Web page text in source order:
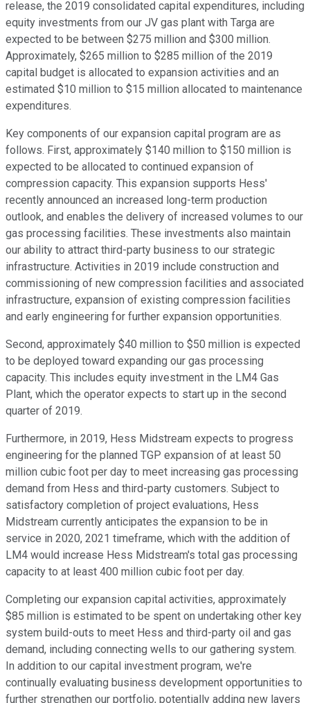
release, the 2019 consolidated capital expenditures, including
equity investments from our JV gas plant with Targa are
expected to be between $275 million and $300 million.
Approximately, $265 million to $285 million of the 2019
capital budget is allocated to expansion activities and an
estimated $10 million to $15 million allocated to maintenance
expenditures.
Key components of our expansion capital program are as
follows. First, approximately $140 million to $150 million is
expected to be allocated to continued expansion of
compression capacity. This expansion supports Hess'
recently announced an increased long-term production
outlook, and enables the delivery of increased volumes to our
gas processing facilities. These investments also maintain
our ability to attract third-party business to our strategic
infrastructure. Activities in 2019 include construction and
commissioning of new compression facilities and associated
infrastructure, expansion of existing compression facilities
and early engineering for further expansion opportunities.
Second, approximately $40 million to $50 million is expected
to be deployed toward expanding our gas processing
capacity. This includes equity investment in the LM4 Gas
Plant, which the operator expects to start up in the second
quarter of 2019.
Furthermore, in 2019, Hess Midstream expects to progress
engineering for the planned TGP expansion of at least 50
million cubic foot per day to meet increasing gas processing
demand from Hess and third-party customers. Subject to
satisfactory completion of project evaluations, Hess
Midstream currently anticipates the expansion to be in
service in 2020, 2021 timeframe, which with the addition of
LM4 would increase Hess Midstream's total gas processing
capacity to at least 400 million cubic foot per day.
Completing our expansion capital activities, approximately
$85 million is estimated to be spent on undertaking other key
system build-outs to meet Hess and third-party oil and gas
demand, including connecting wells to our gathering system.
In addition to our capital investment program, we're
continually evaluating business development opportunities to
further strengthen our portfolio, potentially adding new layers